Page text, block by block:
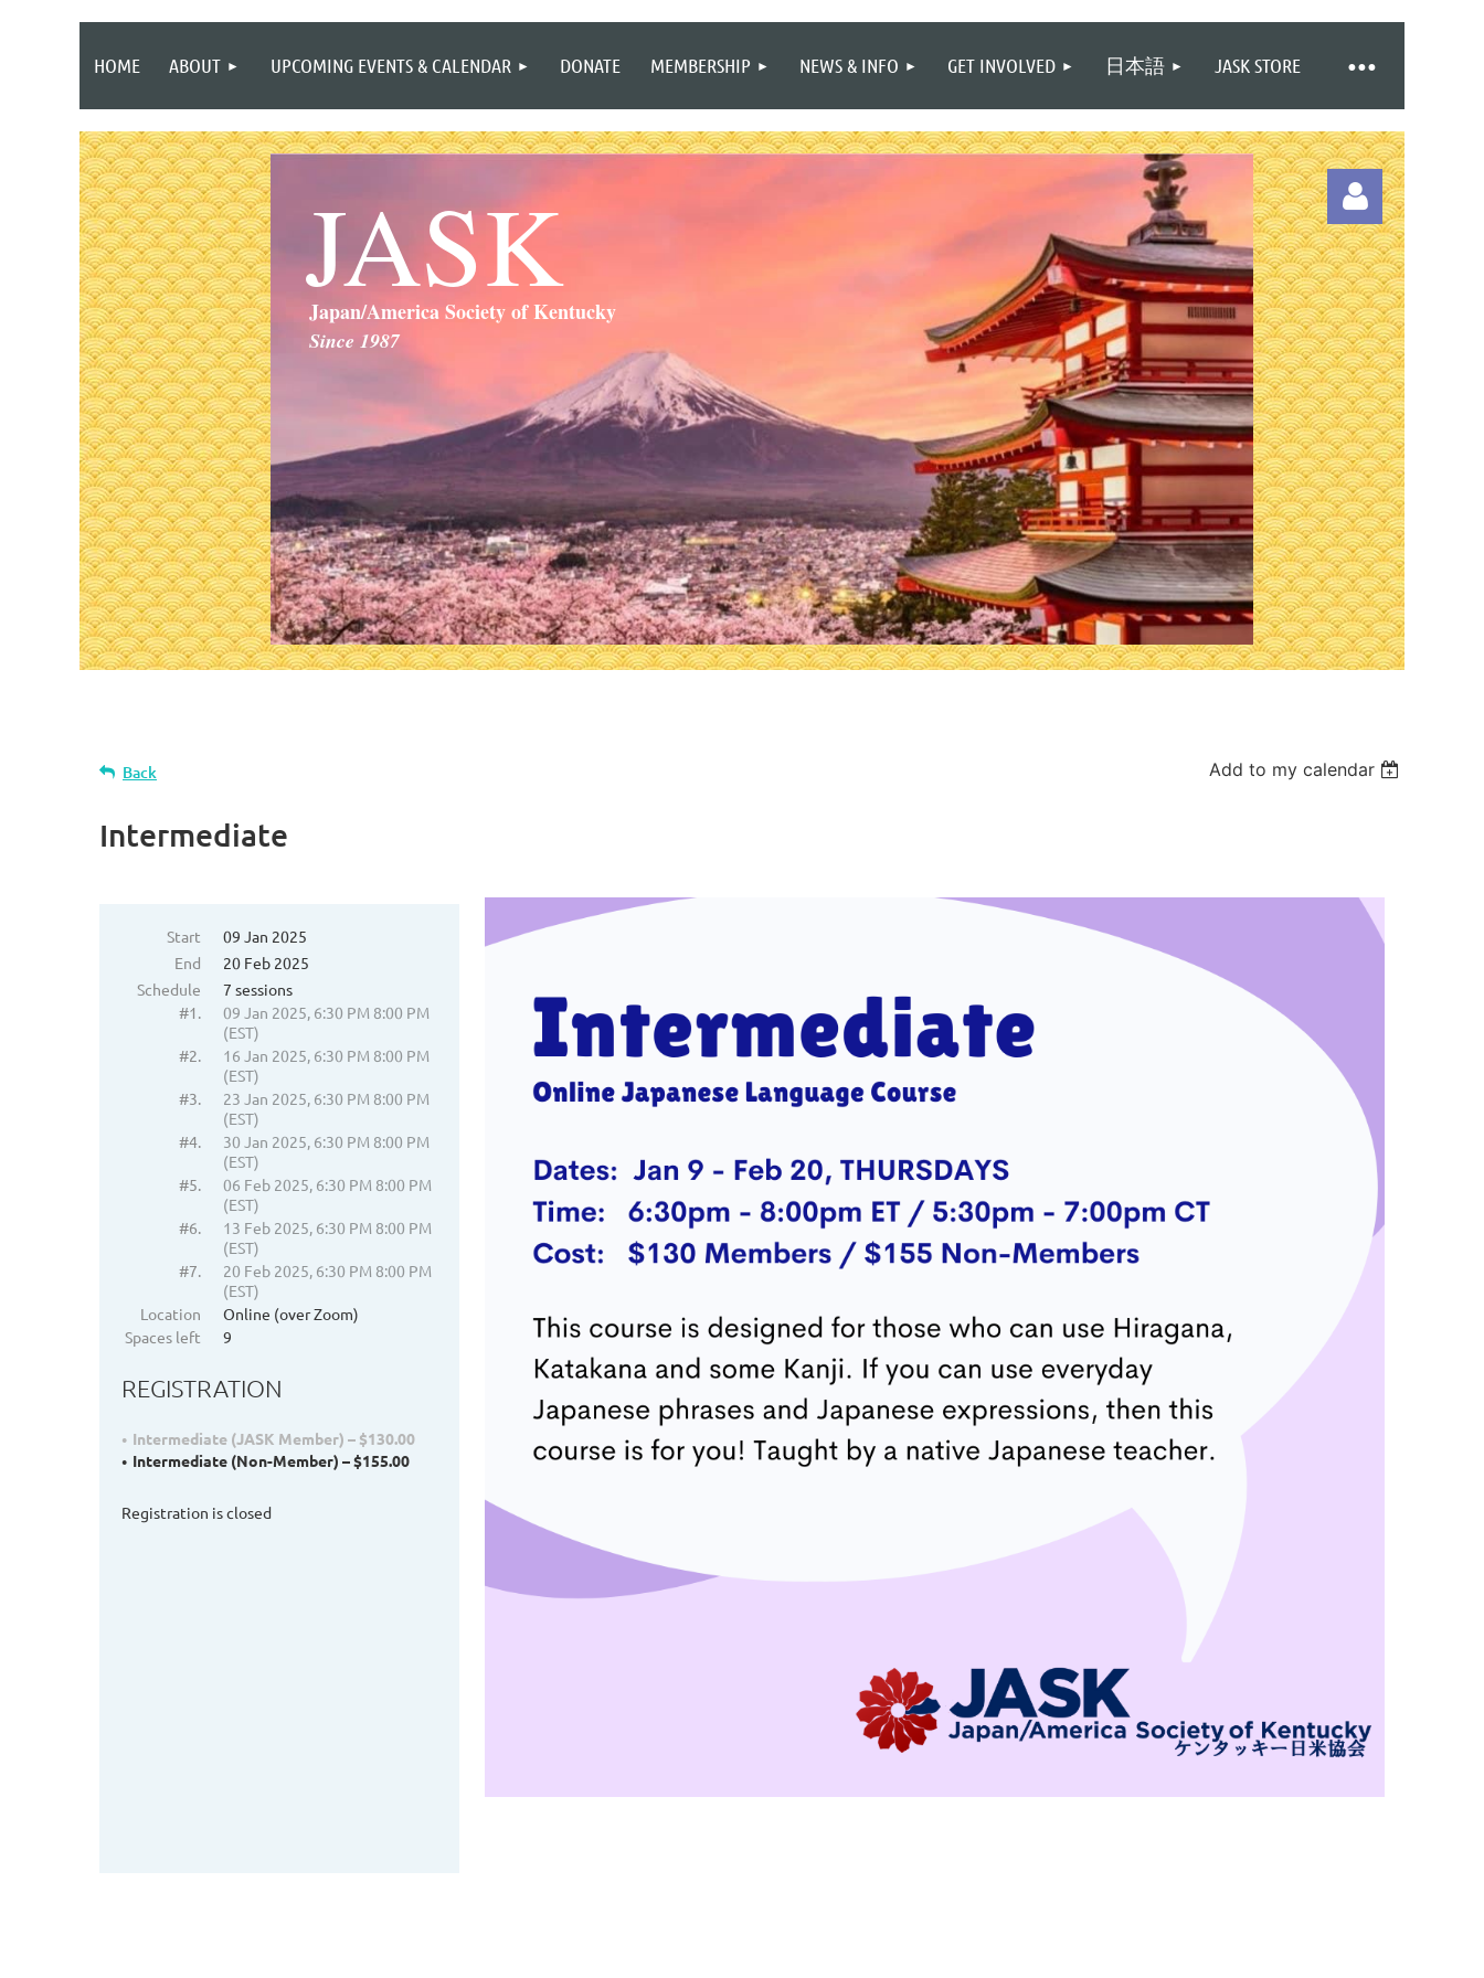
HOME ABOUT UPCOMING EVENTS & CALENDAR DONATE MEMBERSHIP NEWS & INFO GET INVOLVED 日本語 JASK STORE
≡
JASK
Japan/America Society of Kentucky
Since 1987
Log in
Back Add to my calendar
Intermediate
Start
09 Jan 2025
End
20 Feb 2025
Schedule
7 sessions
#1.
09 Jan 2025, 6:30 PM 8:00 PM
(EST)
#2.
16 Jan 2025, 6:30 PM 8:00 PM
(EST)
#3.
23 Jan 2025, 6:30 PM 8:00 PM
(EST)
#4.
30 Jan 2025, 6:30 PM 8:00 PM
(EST)
#5.
06 Feb 2025, 6:30 PM 8:00 PM
(EST)
#6.
13 Feb 2025, 6:30 PM 8:00 PM
(EST)
#7.
20 Feb 2025, 6:30 PM 8:00 PM
(EST)
Location
Online (over Zoom)
Spaces left
9
REGISTRATION
Intermediate (JASK Member) – $130.00
Intermediate (Non-Member) – $155.00
Registration is closed